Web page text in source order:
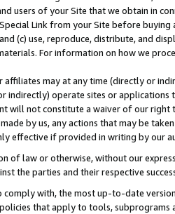
users of your Site that we obtain in
Link from your Site before
(c) use, reproduce, distribute, and
For information on how we
affiliates may at any time (directly or
indirectly) operate sites or
will not constitute a waiver of our
by us, any actions that may be
effective if provided in writing by our
of law or otherwise, without our
the parties and their respective
with, the most up-to-date
that apply to tools,